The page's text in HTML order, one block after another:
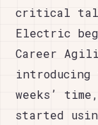
critical
Electric
Career
weeks’
started